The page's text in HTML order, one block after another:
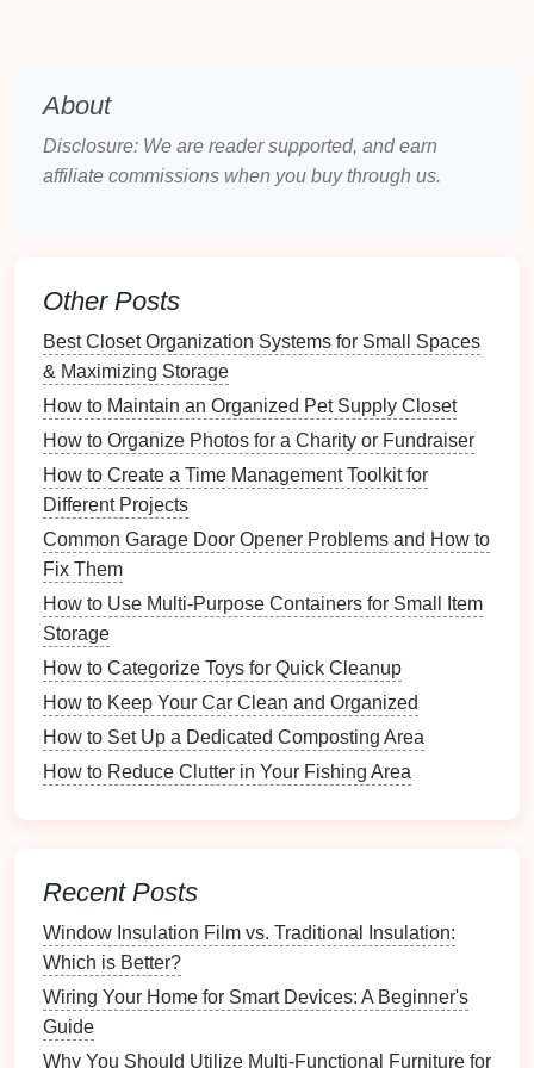
errors and lost data.
Spreadsheets : Using software likeMicrosoft
ExcelorGoogle Sheetscan help track hours
Sign-InSheets
them to write down their hours easily.
While manual methods can be effective for small
groups, they become cumbersome as the number of
volunteers
increases.
2.2Digital Tracking Tools
As organizations grow, transitioning todigital tracking
becomes crucial:
Volunteer
Volgistics,Better Impact, orSignUpGenius
dedicated solutions for tracking volunteer hours
Mobile Apps:Appsspecifically designed for
volunteermanagementcan facilitate easier hour
used to log volunteer hours without needing
dedicated volunteermanagement features.
Selecting the right
organization's size,budget, and specific needs.
About
Disclosure: We are reader supported, and earn
affiliate commissions when you buy through us.
Other Posts
Best Closet Organization Systems for Small Spaces
& Maximizing Storage
How to Maintain an Organized Pet Supply Closet
How to Organize Photos for a Charity or Fundraiser
How to Create a Time Management Toolkit for
Different Projects
Common Garage Door Opener Problems and How to
Fix Them
How to Use Multi-Purpose Containers for Small Item
Storage
How to Categorize Toys for Quick Cleanup
How to Keep Your Car Clean and Organized
How to Set Up a Dedicated Composting Area
How to Reduce Clutter in Your Fishing Area
Recent Posts
Window Insulation Film vs. Traditional Insulation:
Which is Better?
Wiring Your Home for Smart Devices: A Beginner's
Guide
Why You Should Utilize Multi-Functional Furniture for